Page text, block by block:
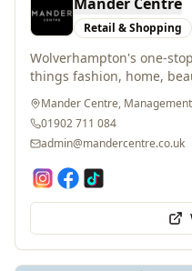
Retail & Shopping
Wolverhampton's one-
things fashion, home,
01902 711 084
admin@mandercentre.co.uk